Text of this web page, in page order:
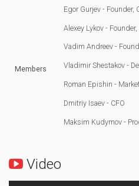
Members
Egor Gurjev - Founder,
Alexey Lykov - Founder,
Vadim Andreev -
Vladimir Shestakov -
Roman Epishin -
Dmitriy Isaev - CFO
Maksim Kudymov -
Video